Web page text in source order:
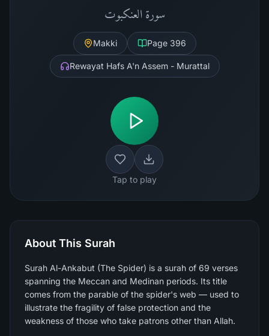
سورة العنكبوت
Makki Page 396
Rewayat Hafs A'n Assem - Murattal
Tap to play
About This Surah
Surah Al-Ankabut (The Spider) is a surah of 69 verses
spanning the Meccan and Medinan periods. Its title
comes from the parable of the spider's web — used to
illustrate the fragility of false protection and the
weakness of those who take patrons other than Allah.